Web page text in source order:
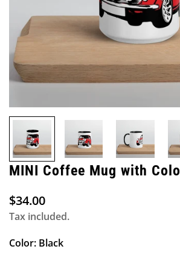
MINI Coffee Mug with
Regular
price
$34.00
Tax included.
Color: Black